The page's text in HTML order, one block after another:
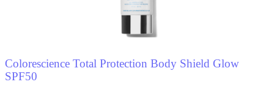
Colorescience Total Protection Body Shield Glow
SPF50